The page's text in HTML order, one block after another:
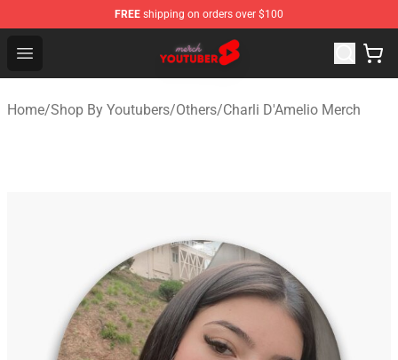
FREE shipping on orders over $100
Open menu
Youtuber Merch Store - Official Youtuber Merchandise
Home/Shop By Youtubers/Others/Charli D'Amelio Merch